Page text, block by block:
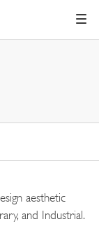
aesthetic
and Industrial.